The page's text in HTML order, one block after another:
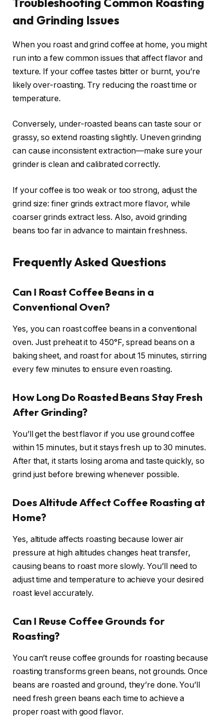
and Grinding Issues
When you roast and grind coffee at home, you might
run into a few common issues that affect flavor and
texture. If your coffee tastes bitter or burnt, you’re
likely over-roasting. Try reducing the roast time or
temperature.
Conversely, under-roasted beans can taste sour or
grassy, so extend roasting slightly. Uneven grinding
can cause inconsistent extraction—make sure your
grinder is clean and calibrated correctly.
If your coffee is too weak or too strong, adjust the
grind size: finer grinds extract more flavor, while
coarser grinds extract less. Also, avoid grinding
beans too far in advance to maintain freshness.
Frequently Asked Questions
Can I Roast Coffee Beans in a
Conventional Oven?
Yes, you can roast coffee beans in a conventional
oven. Just preheat it to 450°F, spread beans on a
baking sheet, and roast for about 15 minutes, stirring
every few minutes to ensure even roasting.
How Long Do Roasted Beans Stay Fresh
After Grinding?
You’ll get the best flavor if you use ground coffee
within 15 minutes, but it stays fresh up to 30 minutes.
After that, it starts losing aroma and taste quickly, so
grind just before brewing whenever possible.
Does Altitude Affect Coffee Roasting at
Home?
Yes, altitude affects roasting because lower air
pressure at high altitudes changes heat transfer,
causing beans to roast more slowly. You’ll need to
adjust time and temperature to achieve your desired
roast level accurately.
Can I Reuse Coffee Grounds for
Roasting?
You can’t reuse coffee grounds for roasting because
roasting transforms green beans, not grounds. Once
beans are roasted and ground, they’re done. You’ll
need fresh green beans each time to achieve a
proper roast with good flavor.